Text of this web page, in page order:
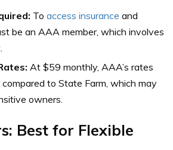
To access insurance and
be an AAA member, which involves
At $59 monthly, AAA’s rates
to State Farm, which may
owners.
Best for Flexible